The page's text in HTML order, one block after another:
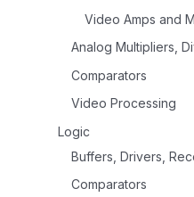
Video Amps and
Analog Multipliers,
Comparators
Video Processing
Logic
Buffers, Drivers,
Comparators